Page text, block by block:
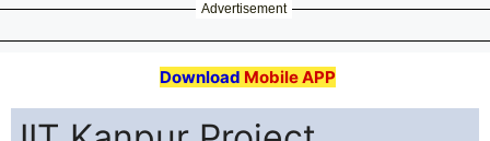
Advertisement
Download Mobile APP